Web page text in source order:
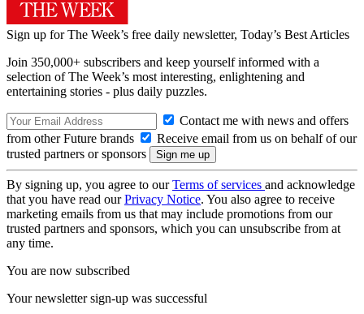
Sign up for The Week’s free daily newsletter, Today’s Best Articles
Join 350,000+ subscribers and keep yourself informed with a
selection of The Week’s most interesting, enlightening and
entertaining stories - plus daily puzzles.
Contact me with news and offers
from other Future brands
Receive email from us on behalf of our
trusted partners or sponsors
By signing up, you agree to ourTerms of services and acknowledge
that you have read ourPrivacy Notice. You also agree to receive
marketing emails from us that may include promotions from our
trusted partners and sponsors, which you can unsubscribe from at
any time.
You are now subscribed
Your newsletter sign-up was successful